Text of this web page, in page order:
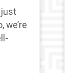
just
we’re